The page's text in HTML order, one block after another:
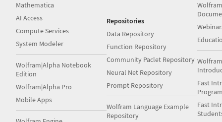
Mathematica
AI Access
Compute Services
System Modeler
Wolfram|Alpha Notebook
Edition
Wolfram|Alpha Pro
Mobile Apps
Repositories
Data Repository
Function Repository
Community Paclet Repository
Neural Net Repository
Prompt Repository
Wolfram Language Example
Repository
Fast
Fast